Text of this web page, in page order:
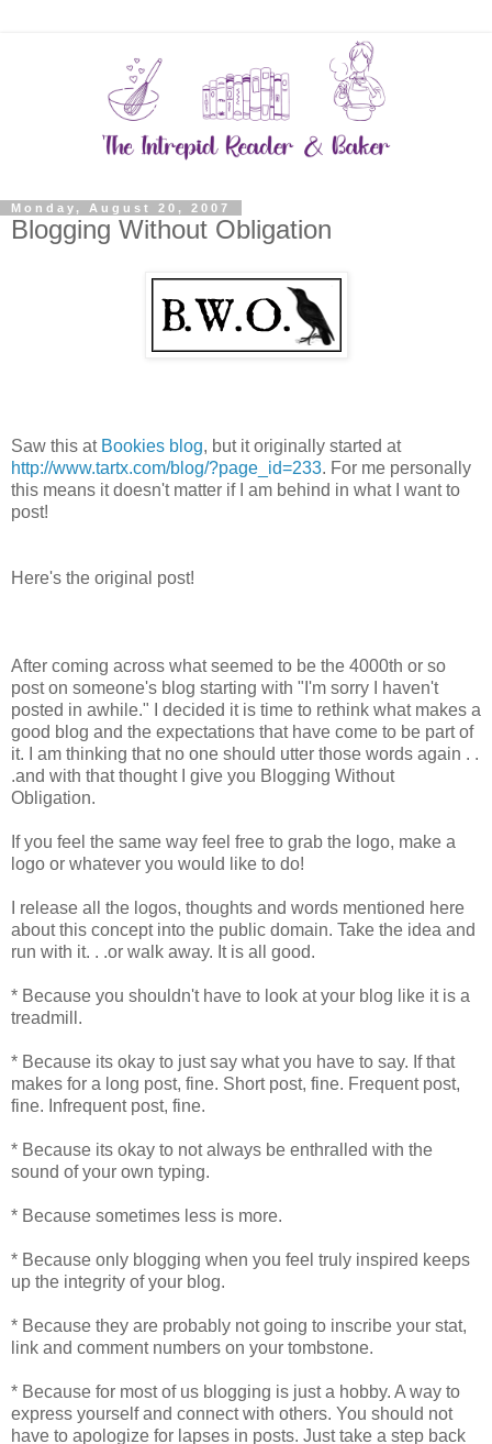
Monday, August 20, 2007
Blogging Without Obligation
Saw this at Bookies blog, but it originally started at
http://www.tartx.com/blog/?page_id=233. For me personally
this means it doesn't matter if I am behind in what I want to
post!
Here's the original post!
After coming across what seemed to be the 4000th or so
post on someone's blog starting with "I'm sorry I haven't
posted in awhile." I decided it is time to rethink what makes a
good blog and the expectations that have come to be part of
it. I am thinking that no one should utter those words again . .
.and with that thought I give you Blogging Without
Obligation.
If you feel the same way feel free to grab the logo, make a
logo or whatever you would like to do!
I release all the logos, thoughts and words mentioned here
about this concept into the public domain. Take the idea and
run with it. . .or walk away. It is all good.
* Because you shouldn't have to look at your blog like it is a
treadmill.
* Because its okay to just say what you have to say. If that
makes for a long post, fine. Short post, fine. Frequent post,
fine. Infrequent post, fine.
* Because its okay to not always be enthralled with the
sound of your own typing.
* Because sometimes less is more.
* Because only blogging when you feel truly inspired keeps
up the integrity of your blog.
* Because they are probably not going to inscribe your stat,
link and comment numbers on your tombstone.
* Because for most of us blogging is just a hobby. A way to
express yourself and connect with others. You should not
have to apologize for lapses in posts. Just take a step back